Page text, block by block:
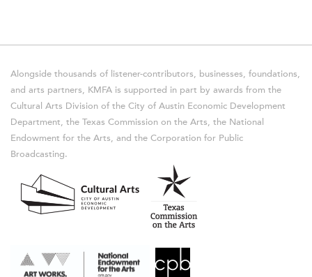
Alongside thousands of listener-contributors, businesses, foundations,
and arts partners, KMFA is supported in part by awards from the
Cultural Arts Division of the City of Austin Economic Development
Department, the Texas Commission on the Arts, the National
Endowment for the Arts, and the Corporation for Public
Broadcasting.